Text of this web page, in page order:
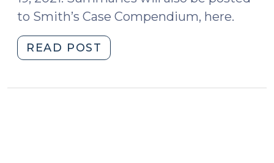
to Smith’s Case Compendium, here.
READ POST
Summaries: